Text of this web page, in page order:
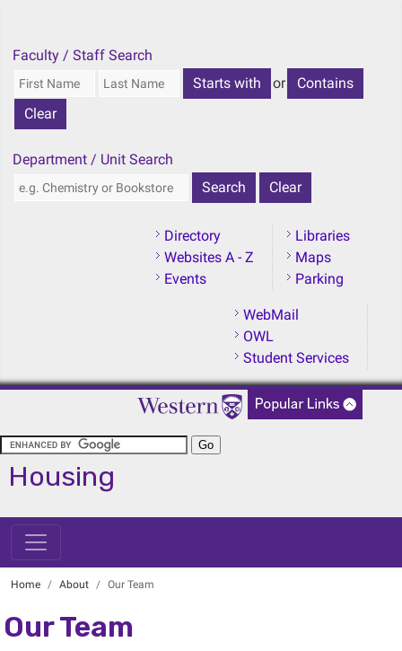
Faculty / Staff Search
or
Department / Unit Search
Libraries
Maps
Parking
Directory
Websites A - Z
Events
WebMail
OWL
Student Services
Housing
Home About Our Team
Our Team